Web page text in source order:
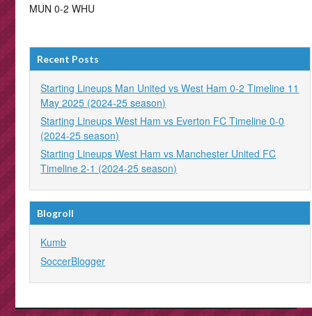
MUN 0-2 WHU
Recent Posts
Starting Lineups Man United vs West Ham 0-2 Timeline 11
May 2025 (2024-25 season)
Starting Lineups West Ham vs Everton FC Timeline 0-0
(2024-25 season)
Starting Lineups West Ham vs Manchester United FC
Timeline 2-1 (2024-25 season)
Blogroll
Kumb
SoccerBlogger